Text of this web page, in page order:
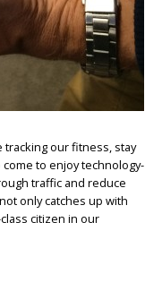
tracking our fitness, stay
to enjoy technology-
traffic and reduce
only catches up with
citizen in our